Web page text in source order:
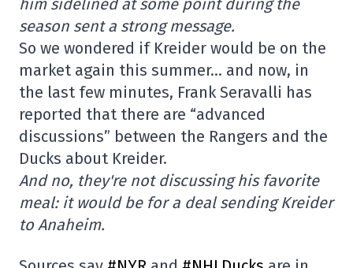
him sidelined at some point during the
season sent a strong message.
So we wondered if Kreider would be on the
market again this summer… and now, in
the last few minutes, Frank Seravalli has
reported that there are “advanced
discussions” between the Rangers and the
Ducks about Kreider.
And no, they're not discussing his favorite
meal: it would be for a deal sending Kreider
to Anaheim.